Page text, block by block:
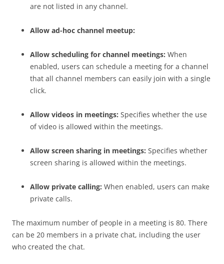
are not listed in any channel.
Allow ad-hoc channel meetup:
Allow scheduling for channel meetings: When
enabled, users can schedule a meeting for a channel
that all channel members can easily join with a single
click.
Allow videos in meetings: Specifies whether the use
of video is allowed within the meetings.
Allow screen sharing in meetings: Specifies whether
screen sharing is allowed within the meetings.
Allow private calling: When enabled, users can make
private calls.
The maximum number of people in a meeting is 80. There
can be 20 members in a private chat, including the user
who created the chat.